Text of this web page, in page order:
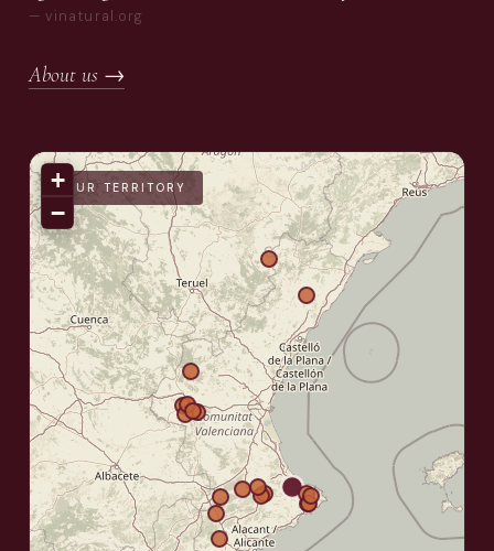
— vinatural.org
About us →
OUR TERRITORY
+
−